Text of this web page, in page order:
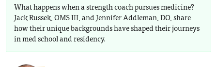
What happens when a strength coach pursues medicine?
Jack Russek, OMS III, and Jennifer Addleman, DO, share
how their unique backgrounds have shaped their journeys
in med school and residency.